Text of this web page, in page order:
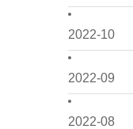
2022-10
2022-09
2022-08